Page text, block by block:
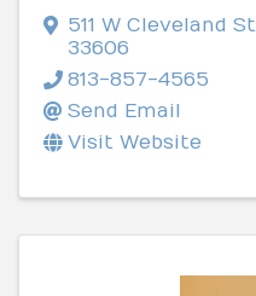
511 W Cleveland St
33606
813-857-4565
Send Email
Visit Website